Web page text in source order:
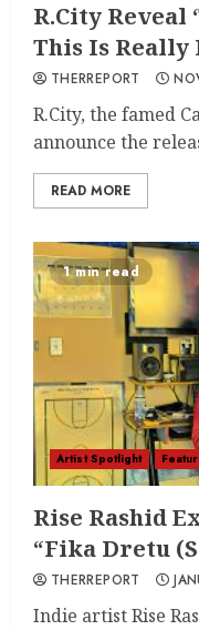
R.City
This Is Really
THERREPORT
R.City, the famed
announce the
READ MORE
1 min read
Artist Spotlight
Rise Rashid
“Fika Dretu
THERREPORT
Indie artist Rise